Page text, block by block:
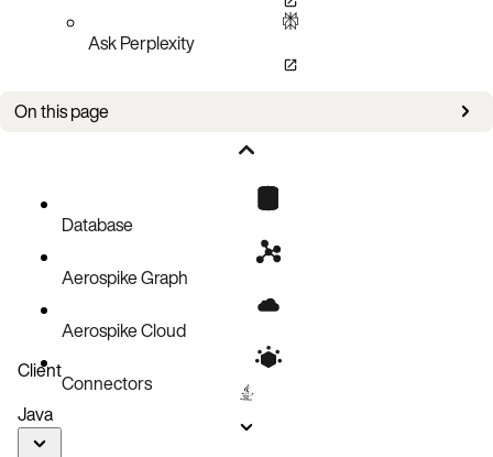
Ask Perplexity
On this page
Example PromQL queries
Example Prometheus alerts
Process and Go runtime metrics
Database
Aerospike Graph
Aerospike Cloud
Connectors
Client
Java